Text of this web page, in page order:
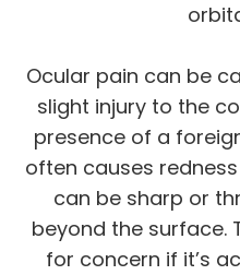
Ocular pain can be
slight injury to the
presence of a
often causes
can be sharp or
beyond the surface.
for concern if it’s